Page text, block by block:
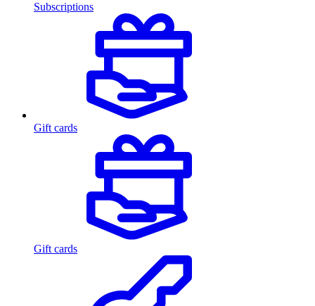
Subscriptions
Gift cards
Gift cards